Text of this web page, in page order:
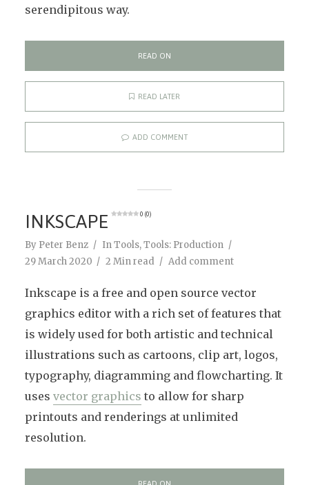
serendipitous way.
READ ON
READ LATER
ADD COMMENT
INKSCAPE 0 (0)
By Peter Benz InTools,Tools: Production
29 March 2020
2 Min read Add comment
Inkscape is a free and open source vector
graphics editor with a rich set of features that
is widely used for both artistic and technical
illustrations such as cartoons, clip art, logos,
typography, diagramming and flowcharting. It
uses vector graphics to allow for sharp
printouts and renderings at unlimited
resolution.